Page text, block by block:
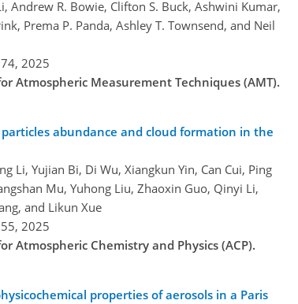
Andrew R. Bowie, Clifton S. Buck, Ashwini Kumar,
Prema P. Panda, Ashley T. Townsend, and Neil
2025
Atmospheric Measurement Techniques (AMT).
abundance and cloud formation in the
Li, Yujian Bi, Di Wu, Xiangkun Yin, Can Cui, Ping
Mu, Yuhong Liu, Zhaoxin Guo, Qinyi Li,
and Likun Xue
2025
Atmospheric Chemistry and Physics (ACP).
properties of aerosols in a Paris